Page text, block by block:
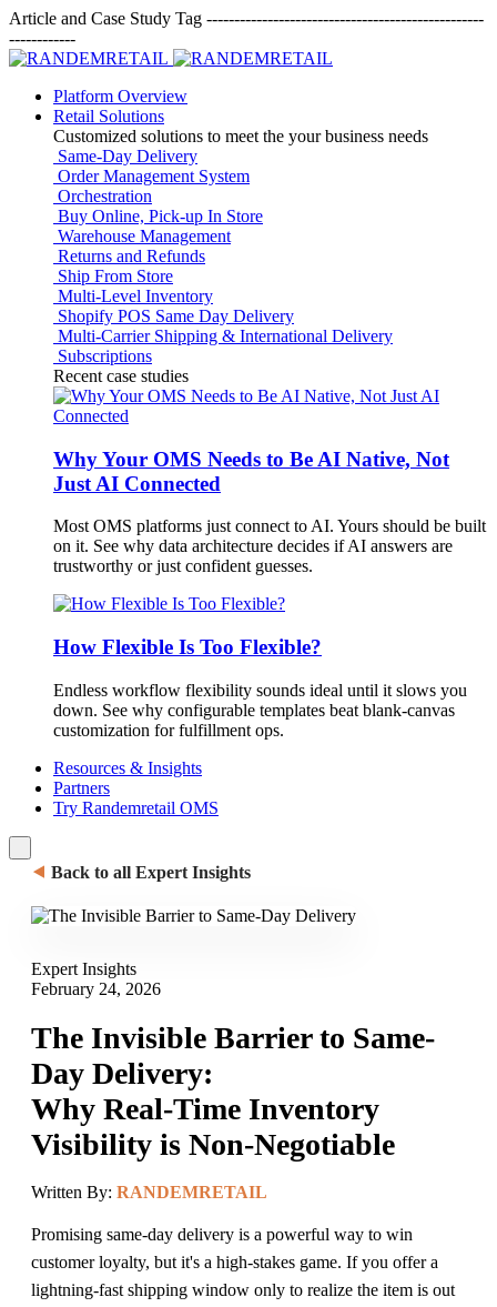
Article and Case Study Tag --------------------------------------------------
------------
Platform Overview
Retail Solutions
Customized solutions to meet the your business needs
Same-Day Delivery
Order Management System
Orchestration
Buy Online, Pick-up In Store
Warehouse Management
Returns and Refunds
Ship From Store
Multi-Level Inventory
Shopify POS Same Day Delivery
Multi-Carrier Shipping & International Delivery
Subscriptions
Recent case studies
Why Your OMS Needs to Be AI Native, Not
Just AI Connected
Most OMS platforms just connect to AI. Yours should be built
on it. See why data architecture decides if AI answers are
trustworthy or just confident guesses.
How Flexible Is Too Flexible?
Endless workflow flexibility sounds ideal until it slows you
down. See why configurable templates beat blank-canvas
customization for fulfillment ops.
Resources & Insights
Partners
Try Randemretail OMS
⯇ Back to all Expert Insights
Expert Insights
February 24, 2026
The Invisible Barrier to Same-
Day Delivery:
Why Real-Time Inventory
Visibility is Non-Negotiable
Written By: RANDEMRETAIL
Promising same-day delivery is a powerful way to win
customer loyalty, but it's a high-stakes game. If you offer a
lightning-fast shipping window only to realize the item is out